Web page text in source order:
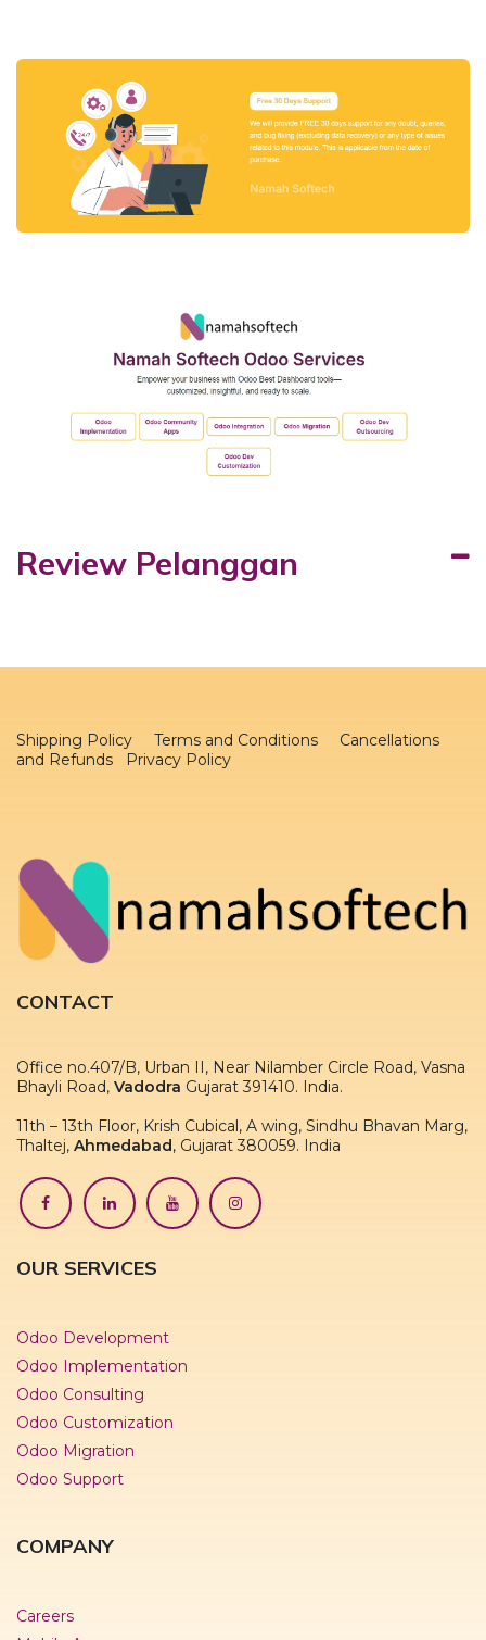
Review Pelanggan
Shipping Policy Terms and Conditions
Cancellations
and Refunds Privacy Policy
CONTACT
Office no.407/B, Urban II, Near Nilamber Circle Road, Vasna
Bhayli Road, Vadodra Gujarat 391410. India.
11th – 13th Floor, Krish Cubical, A wing, Sindhu Bhavan Marg,
Thaltej, Ahmedabad, Gujarat 380059. India
OUR SERVICES
Odoo Development
Odoo Implementation
Odoo Consulting
Odoo Customization
Odoo Migration
Odoo Support
COMPANY
Careers